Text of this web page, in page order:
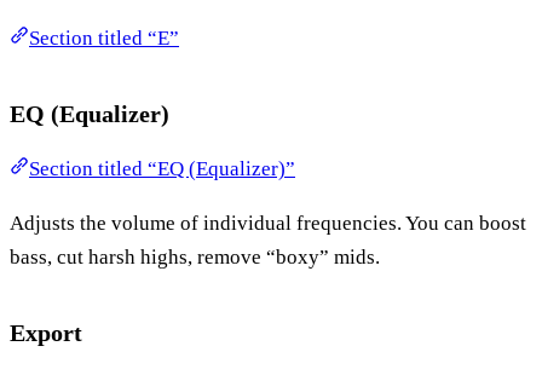
Section titled “E”
EQ (Equalizer)
Section titled “EQ (Equalizer)”
Adjusts the volume of individual frequencies. You can boost
bass, cut harsh highs, remove “boxy” mids.
Export